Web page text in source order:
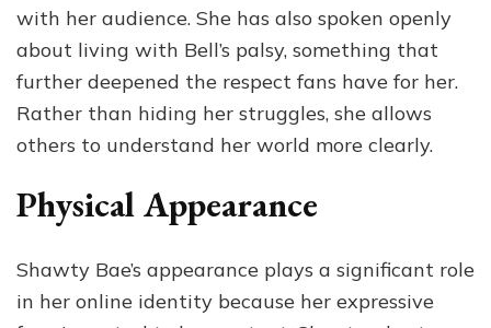
with her audience. She has also spoken openly
about living with Bell’s palsy, something that
further deepened the respect fans have for her.
Rather than hiding her struggles, she allows
others to understand her world more clearly.
Physical Appearance
Shawty Bae’s appearance plays a significant role
in her online identity because her expressive